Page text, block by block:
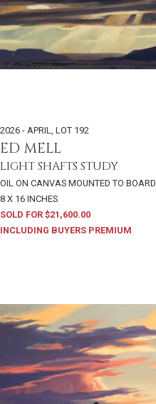
2026 - APRIL LOT 192
ED MELL
LIGHT SHAFTS STUDY
OIL ON CANVAS MOUNTED TO BOARD
8 X 16 INCHES
SOLD FOR $21,600.00
INCLUDING BUYERS PREMIUM